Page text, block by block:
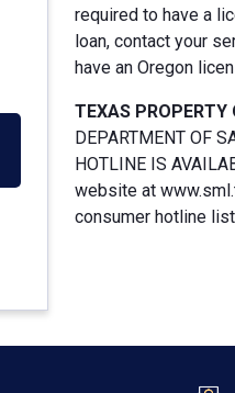
required to have a
loan, contact your
have an Oregon
TEXAS PROPERTY
DEPARTMENT OF
HOTLINE IS
website at
consumer hotline